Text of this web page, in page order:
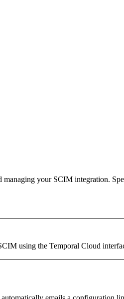
your SCIM integration.
using the Temporal Cloud